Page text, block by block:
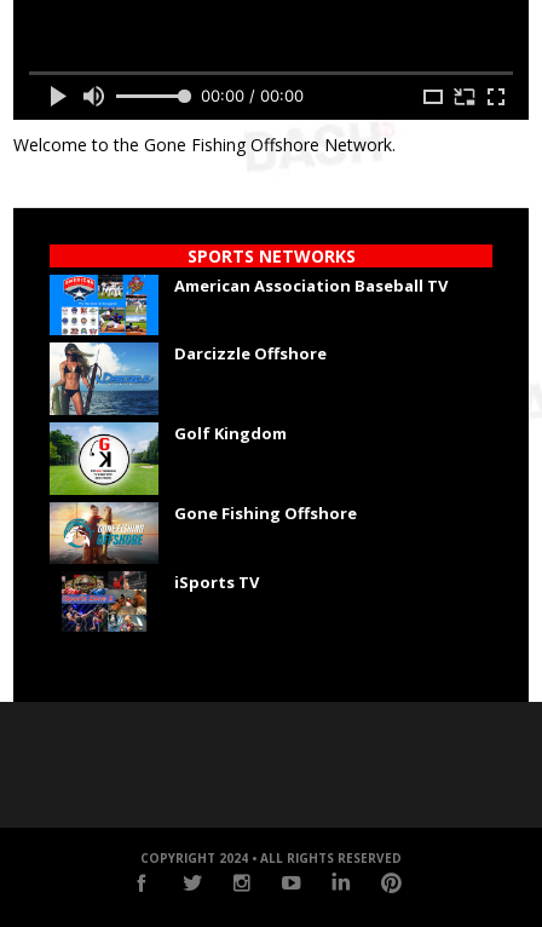
00:00 / 00:00
Welcome to the Gone Fishing Offshore Network.
SPORTS NETWORKS
American Association Baseball TV
Darcizzle Offshore
Golf Kingdom
Gone Fishing Offshore
iSports TV
COPYRIGHT 2024 • ALL RIGHTS RESERVED